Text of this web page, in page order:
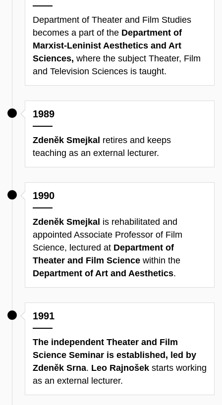
Department of Theater and Film Studies
becomes a part of the Department of
Marxist-Leninist Aesthetics and Art
Sciences, where the subject Theater, Film
and Television Sciences is taught.
1989
Zdeněk Smejkal retires and keeps
teaching as an external lecturer.
1990
Zdeněk Smejkal is rehabilitated and
appointed Associate Professor of Film
Science, lectured at Department of
Theater and Film Science within the
Department of Art and Aesthetics.
1991
The independent Theater and Film
Science Seminar is established, led by
Zdeněk Srna. Leo Rajnošek starts working
as an external lecturer.